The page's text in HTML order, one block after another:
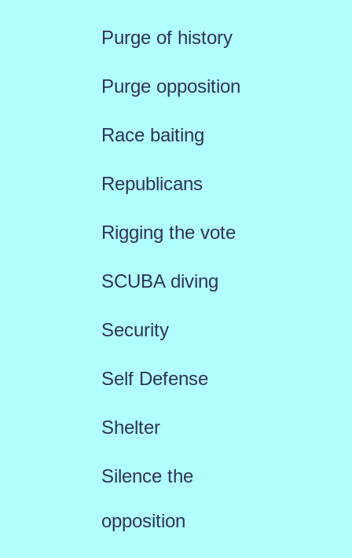
Purge of history
Purge opposition
Race baiting
Republicans
Rigging the vote
SCUBA diving
Security
Self Defense
Shelter
Silence the
opposition